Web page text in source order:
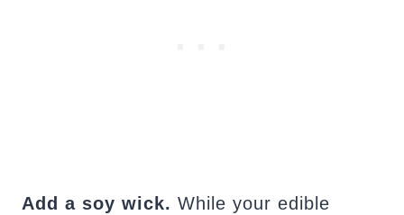
Add a soy wick. While your edible